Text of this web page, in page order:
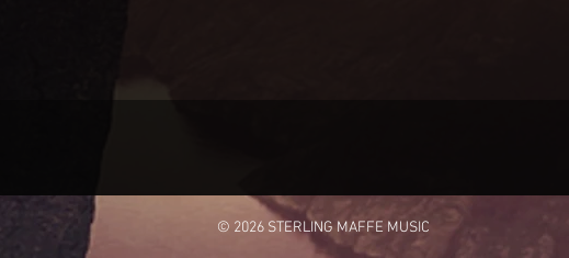
© 2026 STERLING MAFFE MUSIC